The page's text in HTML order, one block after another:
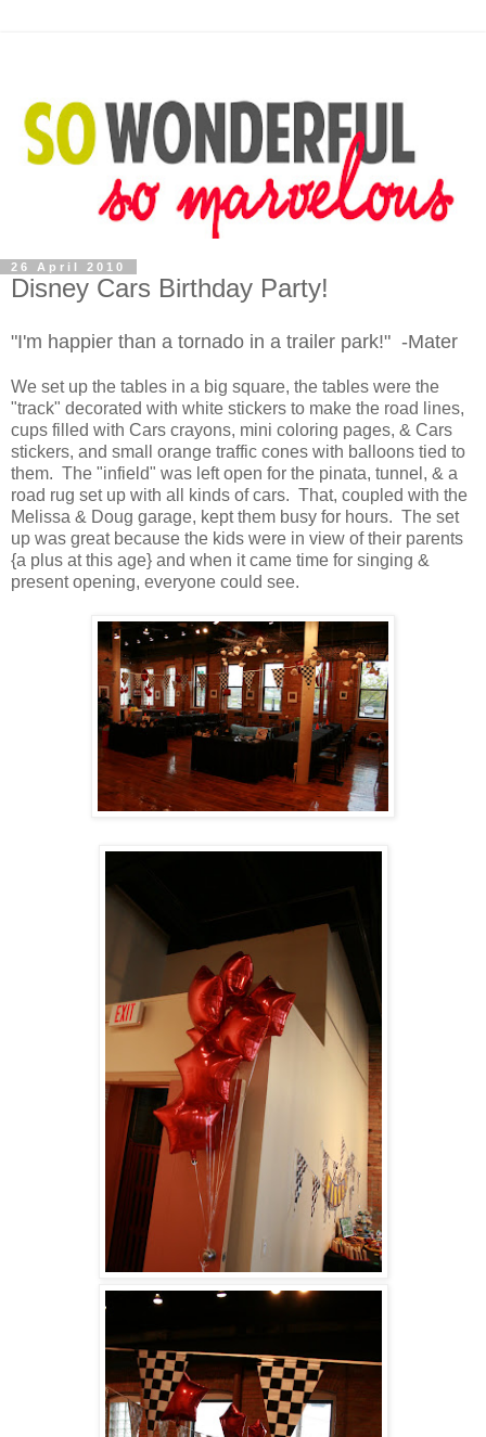
26 April 2010
Disney Cars Birthday Party!
"I'm happier than a tornado in a trailer park!" -Mater
We set up the tables in a big square, the tables were the
"track" decorated with white stickers to make the road lines,
cups filled with Cars crayons, mini coloring pages, & Cars
stickers, and small orange traffic cones with balloons tied to
them. The "infield" was left open for the pinata, tunnel, & a
road rug set up with all kinds of cars. That, coupled with the
Melissa & Doug garage, kept them busy for hours. The set
up was great because the kids were in view of their parents
{a plus at this age} and when it came time for singing &
present opening, everyone could see.